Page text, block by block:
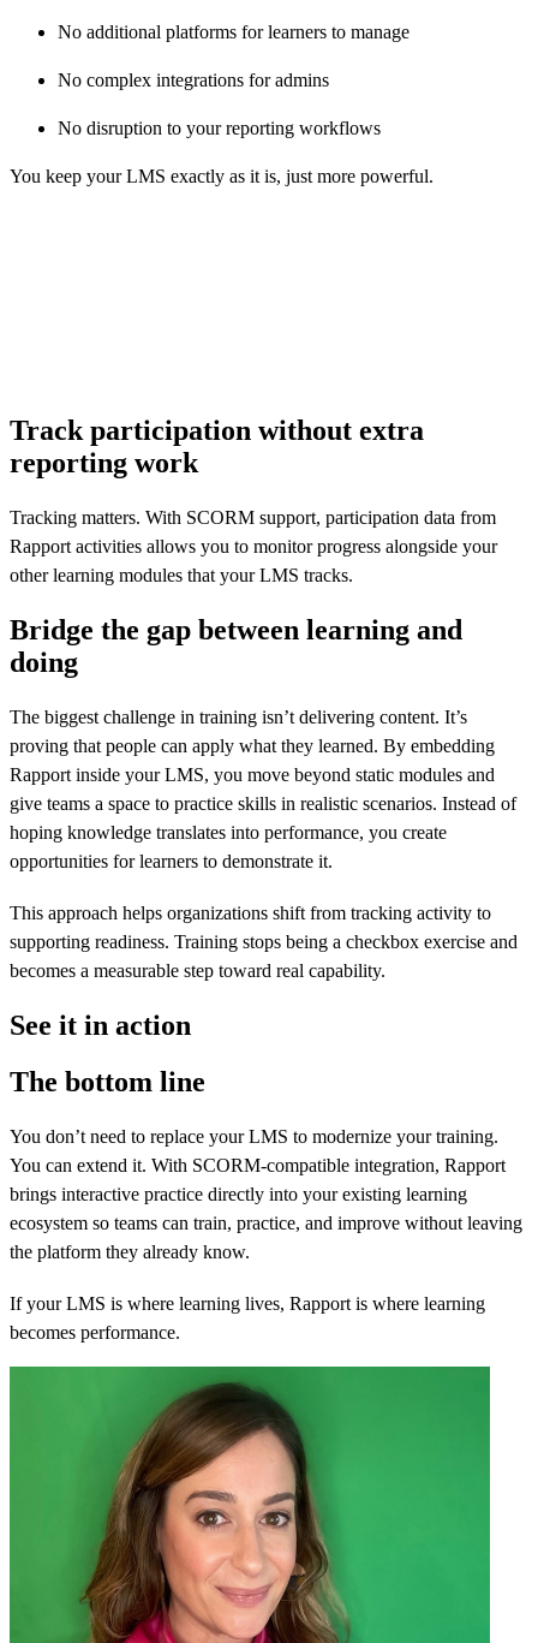
No additional platforms for learners to manage
No complex integrations for admins
No disruption to your reporting workflows
You keep your LMS exactly as it is, just more powerful.
Track participation without extra
reporting work
Tracking matters. With SCORM support, participation data from
Rapport activities allows you to monitor progress alongside your
other learning modules that your LMS tracks.
Bridge the gap between learning and
doing
The biggest challenge in training isn’t delivering content. It’s
proving that people can apply what they learned. By embedding
Rapport inside your LMS, you move beyond static modules and
give teams a space to practice skills in realistic scenarios. Instead of
hoping knowledge translates into performance, you create
opportunities for learners to demonstrate it.
This approach helps organizations shift from tracking activity to
supporting readiness. Training stops being a checkbox exercise and
becomes a measurable step toward real capability.
See it in action
The bottom line
You don’t need to replace your LMS to modernize your training.
You can extend it. With SCORM-compatible integration, Rapport
brings interactive practice directly into your existing learning
ecosystem so teams can train, practice, and improve without leaving
the platform they already know.
If your LMS is where learning lives, Rapport is where learning
becomes performance.